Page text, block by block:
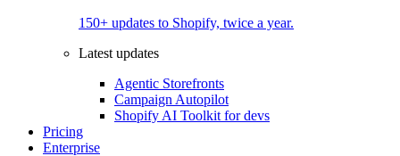
150+ updates to Shopify, twice a year.
Latest updates
Agentic Storefronts
Campaign Autopilot
Shopify AI Toolkit for devs
Pricing
Enterprise